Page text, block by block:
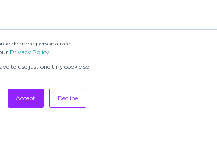
more personalized
Privacy Policy.
to use just one tiny cookie so
Accept Decline